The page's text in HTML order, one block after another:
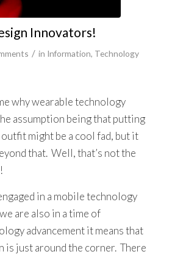
Innovators!
/ in Information, Technology
why wearable technology
assumption being that putting
might be a cool fad, but it
that. Well, that’s not the
in a mobile technology
are also in a time of
advancement it means that
is just around the corner. There